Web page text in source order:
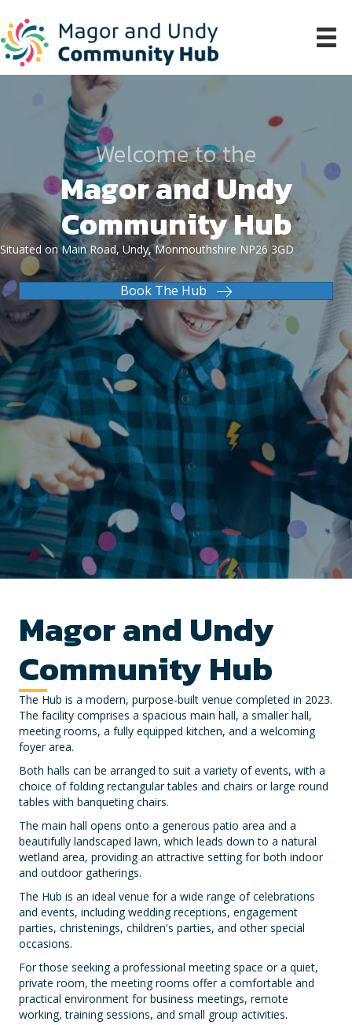
Welcome to the
Magor and Undy
Community Hub
Situated on Main Road, Undy, Monmouthshire NP26 3GD
Book The Hub
Magor and Undy
Community Hub
The Hub is a modern, purpose-built venue completed in 2023.
The facility comprises a spacious main hall, a smaller hall,
meeting rooms, a fully equipped kitchen, and a welcoming
foyer area.
Both halls can be arranged to suit a variety of events, with a
choice of folding rectangular tables and chairs or large round
tables with banqueting chairs.
The main hall opens onto a generous patio area and a
beautifully landscaped lawn, which leads down to a natural
wetland area, providing an attractive setting for both indoor
and outdoor gatherings.
The Hub is an ideal venue for a wide range of celebrations
and events, including wedding receptions, engagement
parties, christenings, children's parties, and other special
occasions.
For those seeking a professional meeting space or a quiet,
private room, the meeting rooms offer a comfortable and
practical environment for business meetings, remote
working, training sessions, and small group activities.